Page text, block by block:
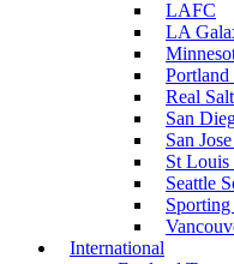
LAFC
LA
Portland
Real
San
San
St
Seattle
International